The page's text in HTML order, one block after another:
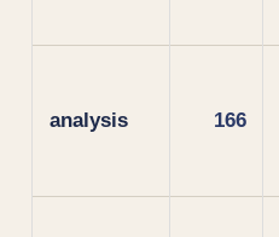
analysis 166